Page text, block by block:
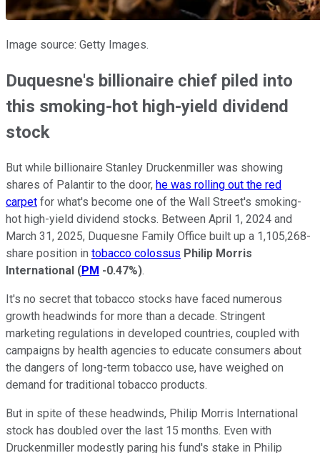
Image source: Getty Images.
Duquesne's billionaire chief piled into
this smoking-hot high-yield dividend
stock
But while billionaire Stanley Druckenmiller was showing
shares of Palantir to the door, he was rolling out the red
carpet for what's become one of the Wall Street's smoking-
hot high-yield dividend stocks. Between April 1, 2024 and
March 31, 2025, Duquesne Family Office built up a 1,105,268-
share position in tobacco colossus Philip Morris
International (PM -0.47%).
It's no secret that tobacco stocks have faced numerous
growth headwinds for more than a decade. Stringent
marketing regulations in developed countries, coupled with
campaigns by health agencies to educate consumers about
the dangers of long-term tobacco use, have weighed on
demand for traditional tobacco products.
But in spite of these headwinds, Philip Morris International
stock has doubled over the last 15 months. Even with
Druckenmiller modestly paring his fund's stake in Philip